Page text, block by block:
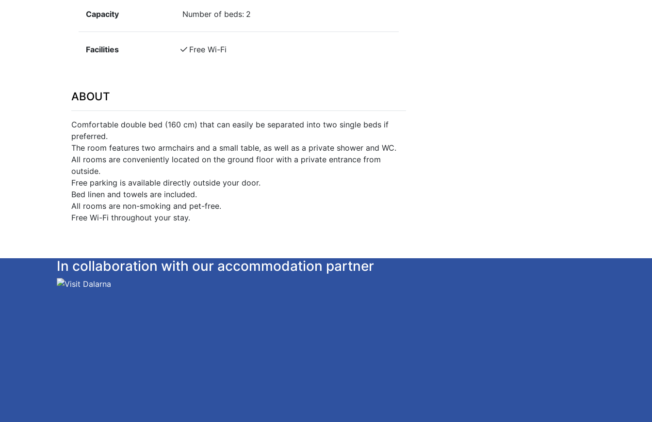
Capacity Number of beds: 2
Facilities Free Wi-Fi
ABOUT
Comfortable double bed (160 cm) that can easily be separated into two single beds if
preferred.
The room features two armchairs and a small table, as well as a private shower and WC.
All rooms are conveniently located on the ground floor with a private entrance from
outside.
Free parking is available directly outside your door.
Bed linen and towels are included.
All rooms are non-smoking and pet-free.
Free Wi-Fi throughout your stay.
In collaboration with our accommodation partner